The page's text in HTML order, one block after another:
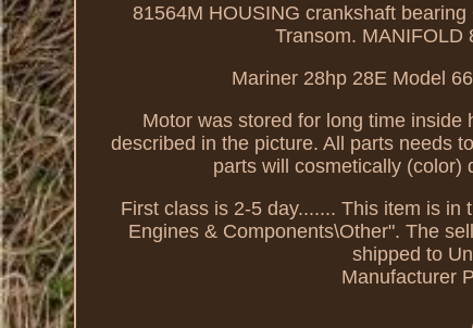
81564M HOUSING crankshaft
Transom. MANIFOLD
Mariner 28hp 28E Model
Motor was stored for long time
described in the picture. All parts needs
parts will cosmetically (color)
First class is 2-5 day....... This item is
Engines & Components\Other". The
shipped to
Manufacturer